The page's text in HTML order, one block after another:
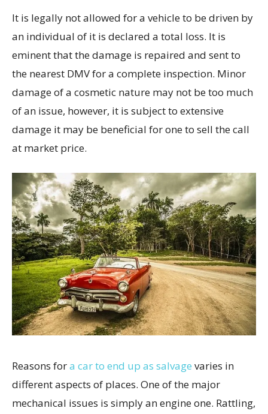
It is legally not allowed for a vehicle to be driven by
an individual of it is declared a total loss. It is
eminent that the damage is repaired and sent to
the nearest DMV for a complete inspection. Minor
damage of a cosmetic nature may not be too much
of an issue, however, it is subject to extensive
damage it may be beneficial for one to sell the call
at market price.
Reasons fora car to end up as salvage varies in
different aspects of places. One of the major
mechanical issues is simply an engine one. Rattling,